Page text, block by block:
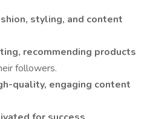
styling, and content
recommending products
followers.
quality, engaging content